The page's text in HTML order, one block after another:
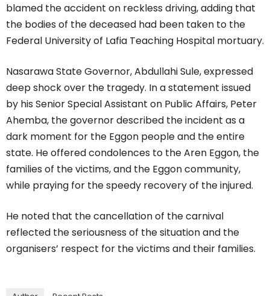
blamed the accident on reckless driving, adding that
the bodies of the deceased had been taken to the
Federal University of Lafia Teaching Hospital mortuary.
Nasarawa State Governor, Abdullahi Sule, expressed
deep shock over the tragedy. In a statement issued
by his Senior Special Assistant on Public Affairs, Peter
Ahemba, the governor described the incident as a
dark moment for the Eggon people and the entire
state. He offered condolences to the Aren Eggon, the
families of the victims, and the Eggon community,
while praying for the speedy recovery of the injured.
He noted that the cancellation of the carnival
reflected the seriousness of the situation and the
organisers’ respect for the victims and their families.